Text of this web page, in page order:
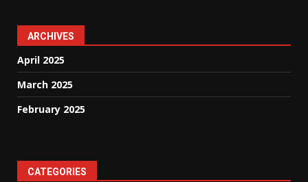
ARCHIVES
April 2025
March 2025
February 2025
CATEGORIES